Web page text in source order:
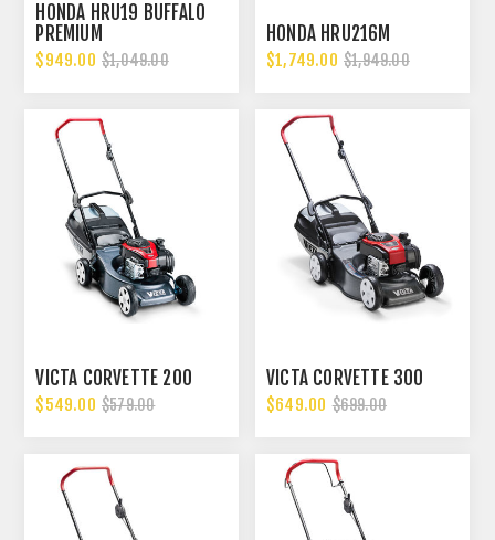
HONDA HRU19 BUFFALO
PREMIUM
$949.00 $1,049.00
HONDA HRU216M
$1,749.00 $1,949.00
VICTA CORVETTE 200
$549.00 $579.00
VICTA CORVETTE 300
$649.00 $699.00